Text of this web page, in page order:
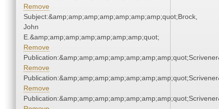
Remove
Subject:&amp;amp;amp;amp;amp;amp;amp;quot;Brock,
John
E.&amp;amp;amp;amp;amp;amp;amp;quot;
Remove
Remove
Remove